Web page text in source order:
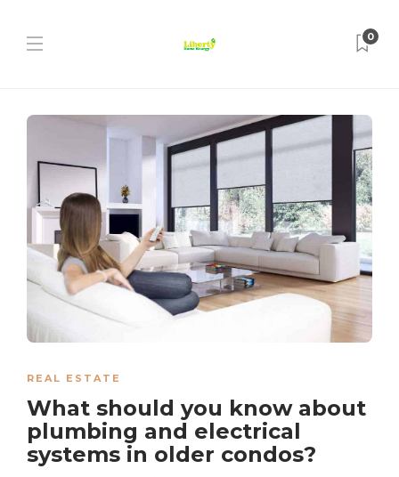
0
REAL ESTATE
What should you know about
plumbing and electrical
systems in older condos?